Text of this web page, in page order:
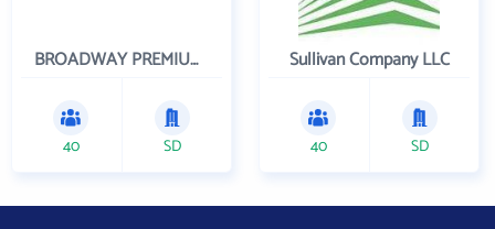
BROADWAY PREMIUM FUNDING
40 SD
Sullivan Company LLC
40 SD